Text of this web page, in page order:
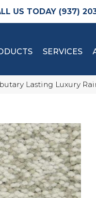
(937)
SERVICES
Lasting Luxury